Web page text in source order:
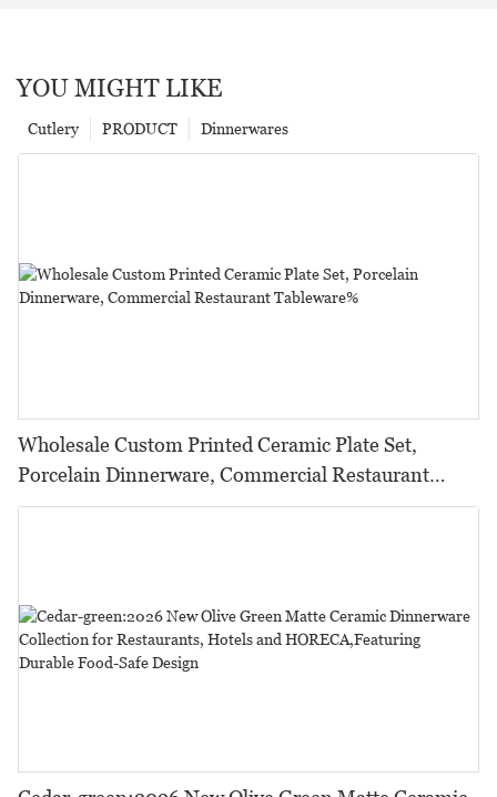
YOU MIGHT LIKE
Dinnerwares
PRODUCT
Cutlery
Wholesale Custom Printed Ceramic Plate Set,
Porcelain Dinnerware, Commercial Restaurant
Tableware%